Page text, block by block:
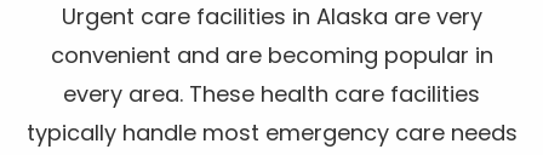
Urgent care facilities in Alaska are very
convenient and are becoming popular in
every area. These health care facilities
typically handle most emergency care needs